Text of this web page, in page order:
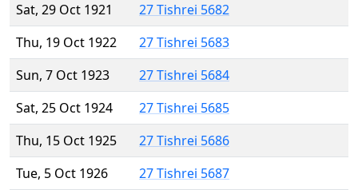
Sat, 29 Oct 1921
27 Tishrei 5682
Thu, 19 Oct 1922
27 Tishrei 5683
Sun, 7 Oct 1923
27 Tishrei 5684
Sat, 25 Oct 1924
27 Tishrei 5685
Thu, 15 Oct 1925
27 Tishrei 5686
Tue, 5 Oct 1926
27 Tishrei 5687